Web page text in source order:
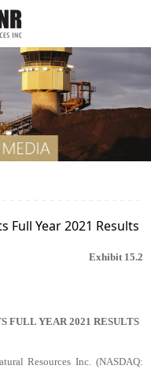
Full Year 2021 Results
Exhibit 15.2
FULL YEAR 2021 RESULTS
Resources Inc. (NASDAQ: